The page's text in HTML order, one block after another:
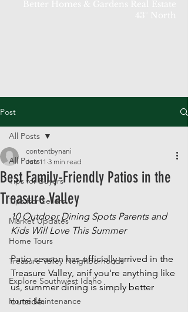
Post
All Posts
Tips for Buyers
Tips For Sellers
Market Updates
Home Tours
Treasure Valley Neighborhoods
Explore Southwest Idaho
Home Maintenance
All Posts
Best Family-Friendly Patios in the
Treasure Valley
contentbynani
Jun 11 3 min read
10 Outdoor Dining Spots Parents and
Kids Will Love This Summer
Patio season has officially arrived in the
Treasure Valley, anif you're anything like
us, summer dining is simply better
outside.